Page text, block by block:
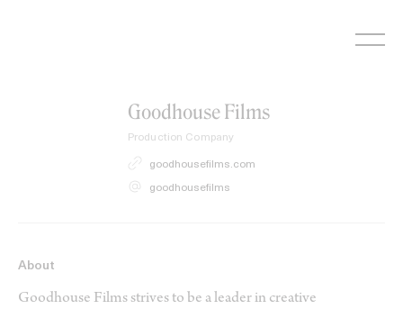
Goodhouse Films
Production Company
goodhousefilms.com
goodhousefilms
About
Goodhouse Films strives to be a leader in creative